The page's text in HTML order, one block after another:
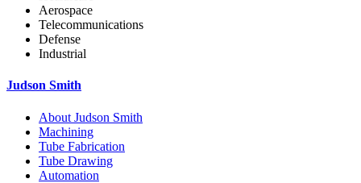
Aerospace
Telecommunications
Defense
Industrial
Judson Smith
About Judson Smith
Machining
Tube Fabrication
Tube Drawing
Automation